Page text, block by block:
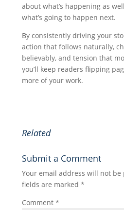
about what’s happening as
what’s going to happen next.
By consistently driving your
action that follows naturally,
believably, and tension that
you’ll keep readers flipping
more of your work.
Related
Submit a Comment
Your email address will not be
fields are marked *
Comment *